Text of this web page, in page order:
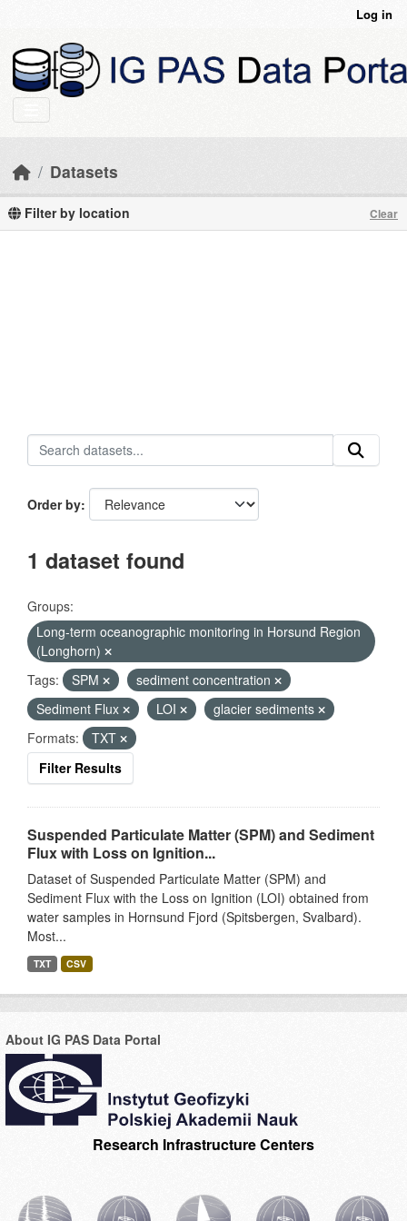
Log in
Datasets
Filter by location Clear
Order by
1 dataset found
Groups:
Long-term oceanographic monitoring in Horsund Region
(Longhorn)
Tags:
SPM
sediment concentration
Sediment Flux
LOI
glacier sediments
Formats:
TXT
Filter Results
Suspended Particulate Matter (SPM) and Sediment
Flux with Loss on Ignition...
Dataset of Suspended Particulate Matter (SPM) and
Sediment Flux with the Loss on Ignition (LOI) obtained from
water samples in Hornsund Fjord (Spitsbergen, Svalbard).
Most...
TXT CSV
About IG PAS Data Portal
Research Infrastructure Centers